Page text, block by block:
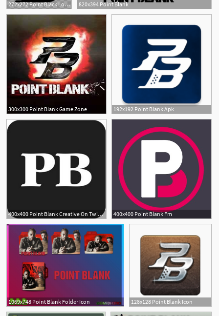
272x272 Point Black Logo Illustration, Point Blank Logo Zepetto, Logo 820x394 Point Blank
300x300 Point Blank Game Zone
32
192x192 Point Blank Apk
400x400 Point Blank Creative On Twitter Looking For Some Friday 400x400 Point Blank Fm
1069x748 Point Blank Folder Icon
1
128x128 Point Blank Icon